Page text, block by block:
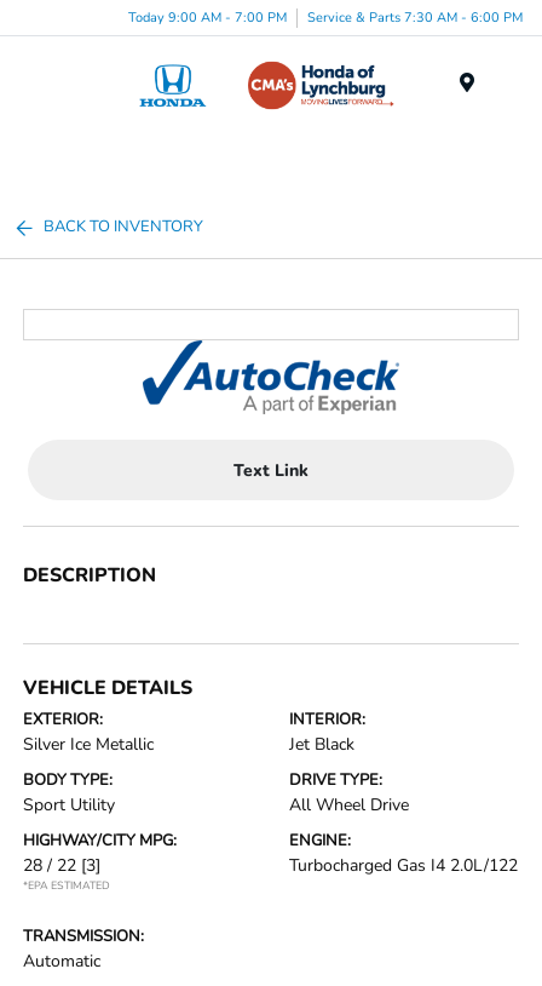
Today 9:00 AM - 7:00 PM Service & Parts 7:30 AM - 6:00 PM
BACK TO INVENTORY
Text Link
DESCRIPTION
VEHICLE DETAILS
EXTERIOR:
Silver Ice Metallic
INTERIOR:
Jet Black
BODY TYPE:
Sport Utility
DRIVE TYPE:
All Wheel Drive
HIGHWAY/CITY MPG:
28 / 22 [3]
*EPA ESTIMATED
ENGINE:
Turbocharged Gas I4 2.0L/122
TRANSMISSION:
Automatic